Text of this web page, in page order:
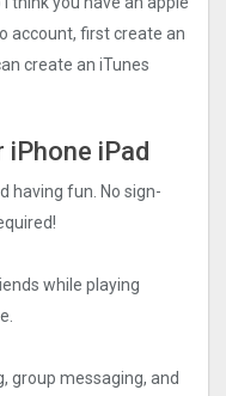
account, first create an
create an iTunes
iPad
having fun. No sign-
while playing
group messaging, and